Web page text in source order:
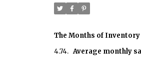
The Months of
4.74. Average monthly